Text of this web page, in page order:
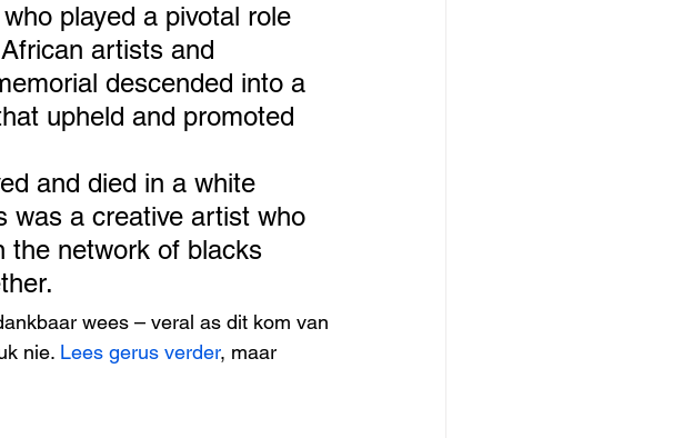
played a pivotal role
artists and
descended into a
upheld and promoted
and died in a white
was a creative artist who
the network of blacks
wees – veral as dit kom van
nie. Lees gerus verder, maar